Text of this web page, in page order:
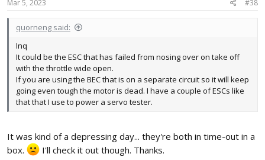
s
Mar 5, 2023 #38
quorneng said:
Inq
It could be the ESC that has failed from nosing over on take off
with the throttle wide open.
If you are using the BEC that is on a separate circuit so it will keep
going even tough the motor is dead. I have a couple of ESCs like
that that I use to power a servo tester.
It was kind of a depressing day... they're both in time-out in a
box.
I'll check it out though. Thanks.